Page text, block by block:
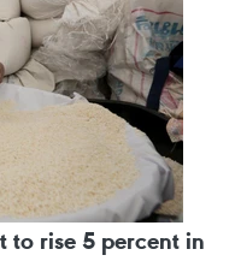
to rise 5 percent in